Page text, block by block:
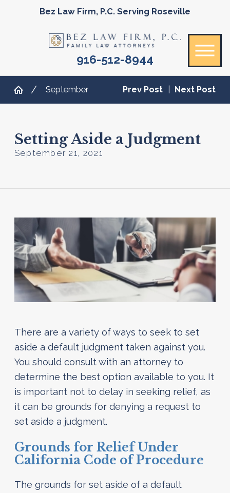
Bez Law Firm, P.C. Serving Roseville
916-512-8944
September Prev Post Next Post
Setting Aside a Judgment
September 21, 2021
There are a variety of ways to seek to set
aside a default judgment taken against you.
You should consult with an attorney to
determine the best option available to you. It
is important not to delay in seeking relief, as
it can be grounds for denying a request to
set aside a judgment.
Grounds for Relief Under
California Code of Procedure
The grounds for set aside of a default